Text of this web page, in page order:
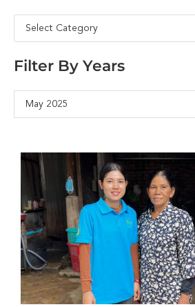
Filter By Years